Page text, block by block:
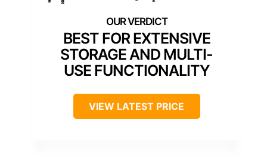
BEST FOR EXTENSIVE
STORAGE AND MULTI-
USE FUNCTIONALITY
VIEW LATEST PRICE